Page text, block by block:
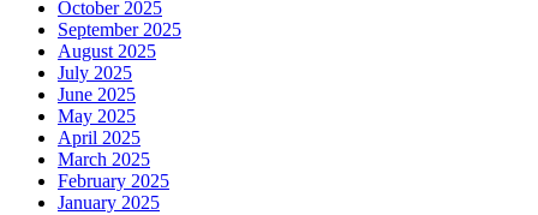
October 2025
September 2025
August 2025
July 2025
June 2025
May 2025
April 2025
March 2025
February 2025
January 2025